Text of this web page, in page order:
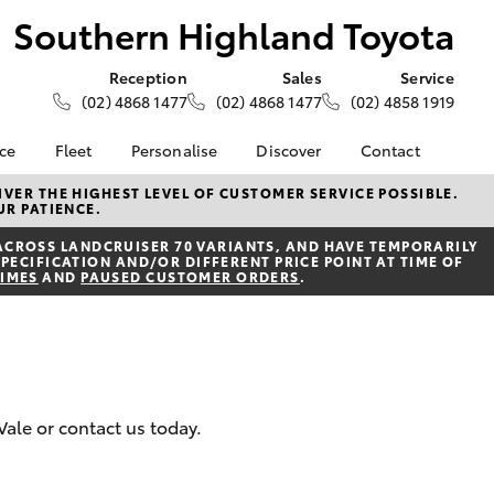
Southern Highland Toyota
Reception
(02) 4868 1477
Sales
(02) 4868 1477
Service
(02) 4858 1919
at
Fleet
About Fleet
Fleet Enquiries
Personalise Discover
About Us
Toyota Go
myToyota Connect App
Toyota Safety Sense
Hybrid Electric
Contact
Contact Us
Our Location
General Enquiries
Complaint Handling
THE HIGHEST LEVEL OF CUSTOMER SERVICE POSSIBLE.
PATIENCE.
LANDCRUISER 70 VARIANTS, AND HAVE TEMPORARILY
AND/OR DIFFERENT PRICE POINT AT TIME OF
AND PAUSED CUSTOMER ORDERS.
or contact us today.